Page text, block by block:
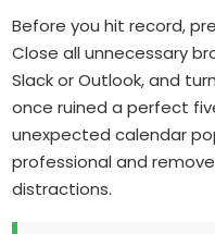
Before you hit record,
Close all unnecessary
Slack or Outlook, and
once ruined a perfect
unexpected calendar
professional and
distractions.